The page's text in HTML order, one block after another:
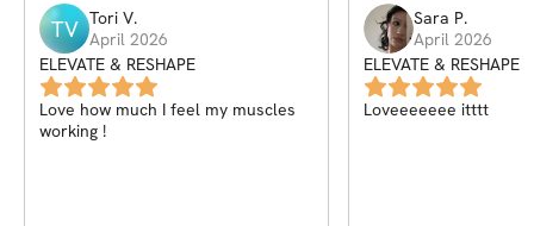
TV Tori V.
April 2026
ELEVATE & RESHAPE
Love how much I feel my muscles
working !
Sara P.
April 2026
ELEVATE & RESHAPE
Loveeeeeee itttt